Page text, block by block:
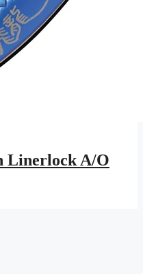
Linerlock A/O